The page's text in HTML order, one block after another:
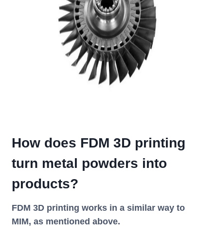
How does FDM 3D printing
turn metal powders into
products?
FDM 3D printing works in a similar way to
MIM, as mentioned above.